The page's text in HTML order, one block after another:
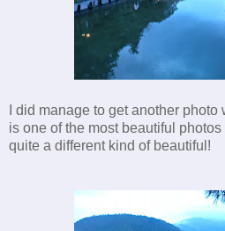
I did manage to get another
is one of the most beautiful
quite a different kind of beautiful!